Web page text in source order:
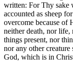
written: For Thy sake
accounted as sheep
overcome because of
neither death, nor
things present, nor
nor any other creature
God, which is in